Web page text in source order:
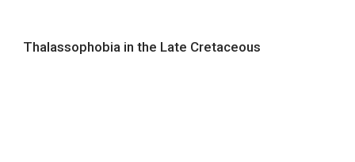
Thalassophobia in the Late Cretaceous